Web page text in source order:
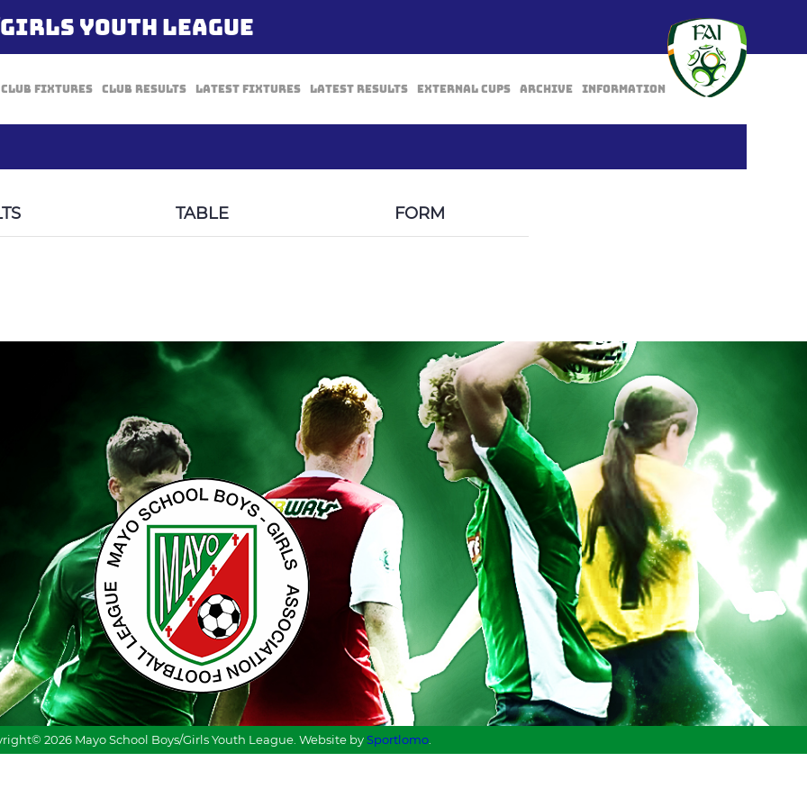
YOUTH LEAGUE
Club Fixtures Club Results Latest Fixtures Latest Results External Cups Archive Information
TABLE FORM
2026 Mayo School Boys/Girls Youth League. Website bySportlomo.